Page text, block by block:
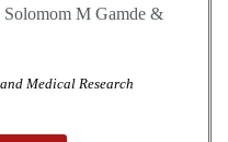
Solomom M Gamde &
Medical Research